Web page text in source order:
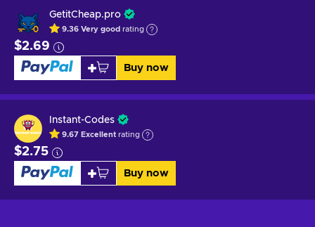
GetitCheap.pro
9.36 Very good rating
$2.69
Buy now
Instant-Codes
9.67 Excellent rating
$2.75
Buy now